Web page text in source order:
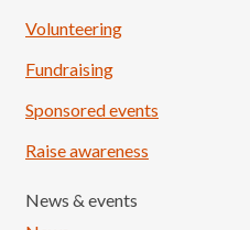
Volunteering
Fundraising
Sponsored events
Raise awareness
News & events